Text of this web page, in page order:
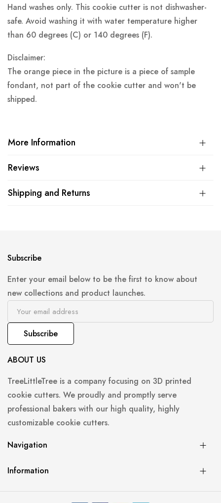
Hand washes only. This cookie cutter is not dishwasher-
safe. Avoid washing it with water temperature higher
than 60 degrees (C) or 140 degrees (F).
Disclaimer:
The orange piece in the picture is a piece of sample
fondant, not part of the cookie cutter and won't be
shipped.
More Information
Reviews
Shipping and Returns
Subscribe
Enter your email below to be the first to know about
new collections and product launches.
Subscribe
ABOUT US
TreeLittleTree is a company focusing on 3D printed
cookie cutters. We proudly and promptly serve
professional bakers with our high quality, highly
customizable cookie cutters.
Navigation
Information